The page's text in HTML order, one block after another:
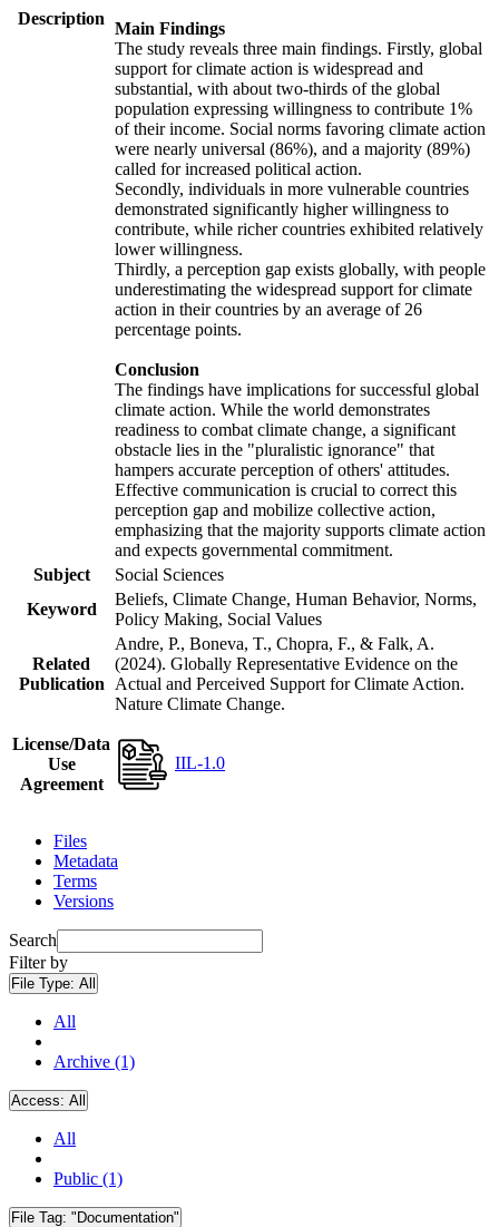
Description
Main Findings
The study reveals three main findings. Firstly, global
support for climate action is widespread and
substantial, with about two-thirds of the global
population expressing willingness to contribute 1%
of their income. Social norms favoring climate action
were nearly universal (86%), and a majority (89%)
called for increased political action.
Secondly, individuals in more vulnerable countries
demonstrated significantly higher willingness to
contribute, while richer countries exhibited relatively
lower willingness.
Thirdly, a perception gap exists globally, with people
underestimating the widespread support for climate
action in their countries by an average of 26
percentage points.
Conclusion
The findings have implications for successful global
climate action. While the world demonstrates
readiness to combat climate change, a significant
obstacle lies in the "pluralistic ignorance" that
hampers accurate perception of others' attitudes.
Effective communication is crucial to correct this
perception gap and mobilize collective action,
emphasizing that the majority supports climate action
and expects governmental commitment.
Subject
Social Sciences
Keyword
Beliefs, Climate Change, Human Behavior, Norms,
Policy Making, Social Values
Related
Publication
Andre, P., Boneva, T., Chopra, F., & Falk, A.
(2024). Globally Representative Evidence on the
Actual and Perceived Support for Climate Action.
Nature Climate Change.
License/Data
Use
Agreement
IIL-1.0
Files
Metadata
Terms
Versions
Search
Filter by
File Type: All
All
Archive (1)
Access: All
All
Public (1)
File Tag: "Documentation"